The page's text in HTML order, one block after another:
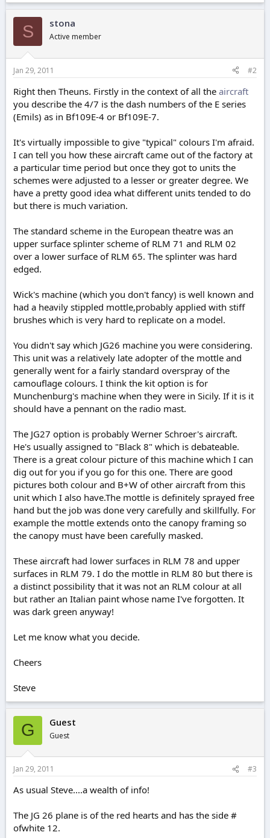
S stona
Active member
Jan 29, 2011 #2
Right then Theuns. Firstly in the context of all the aircraft
you describe the 4/7 is the dash numbers of the E series
(Emils) as in Bf109E-4 or Bf109E-7.
It's virtually impossible to give "typical" colours I'm afraid.
I can tell you how these aircraft came out of the factory at
a particular time period but once they got to units the
schemes were adjusted to a lesser or greater degree. We
have a pretty good idea what different units tended to do
but there is much variation.
The standard scheme in the European theatre was an
upper surface splinter scheme of RLM 71 and RLM 02
over a lower surface of RLM 65. The splinter was hard
edged.
Wick's machine (which you don't fancy) is well known and
had a heavily stippled mottle,probably applied with stiff
brushes which is very hard to replicate on a model.
You didn't say which JG26 machine you were considering.
This unit was a relatively late adopter of the mottle and
generally went for a fairly standard overspray of the
camouflage colours. I think the kit option is for
Munchenburg's machine when they were in Sicily. If it is it
should have a pennant on the radio mast.
The JG27 option is probably Werner Schroer's aircraft.
He's usually assigned to "Black 8" which is debateable.
There is a great colour picture of this machine which I can
dig out for you if you go for this one. There are good
pictures both colour and B+W of other aircraft from this
unit which I also have.The mottle is definitely sprayed free
hand but the job was done very carefully and skillfully. For
example the mottle extends onto the canopy framing so
the canopy must have been carefully masked.
These aircraft had lower surfaces in RLM 78 and upper
surfaces in RLM 79. I do the mottle in RLM 80 but there is
a distinct possibility that it was not an RLM colour at all
but rather an Italian paint whose name I've forgotten. It
was dark green anyway!
Let me know what you decide.
Cheers
Steve
G Guest
Guest
Jan 29, 2011 #3
As usual Steve....a wealth of info!
The JG 26 plane is of the red hearts and has the side #
ofwhite 12.